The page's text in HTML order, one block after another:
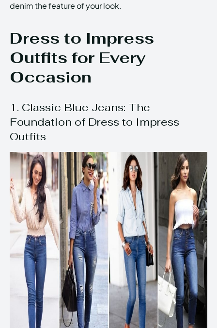
denim the feature of your look.
Dress to Impress
Outfits for Every
Occasion
1. Classic Blue Jeans: The
Foundation of Dress to Impress
Outfits